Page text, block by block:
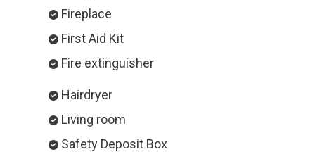
Fireplace
First Aid Kit
Fire extinguisher
Hairdryer
Living room
Safety Deposit Box